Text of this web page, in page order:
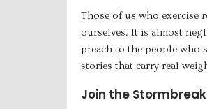
Those of us who exercise
ourselves. It is almost
preach to the people who
stories that carry real
Join the